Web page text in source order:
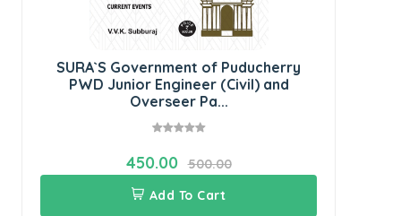
SURA`S Government of Puducherry
PWD Junior Engineer (Civil) and
Overseer Pa...
450.00
500.00
Add To Cart